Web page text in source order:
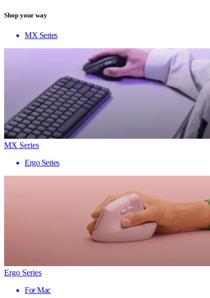
Shop your way
MX Series
MX Series
Ergo Series
Ergo Series
For Mac